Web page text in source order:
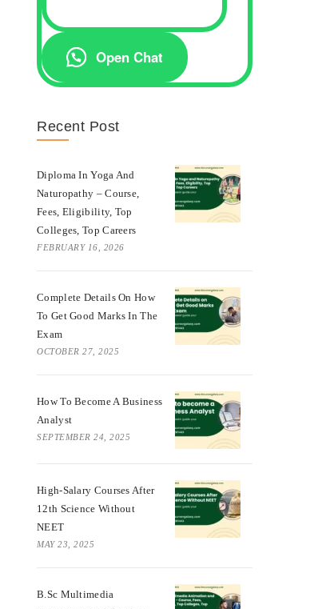
Open Chat
Recent Post
Diploma In Yoga And
Naturopathy – Course,
Fees, Eligibility, Top
Colleges, Top Careers
FEBRUARY 16, 2026
Complete Details On How
To Get Good Marks In The
Exam
OCTOBER 27, 2025
How To Become A Business
Analyst
SEPTEMBER 24, 2025
High-Salary Courses After
12th Science Without
NEET
MAY 23, 2025
B.Sc Multimedia